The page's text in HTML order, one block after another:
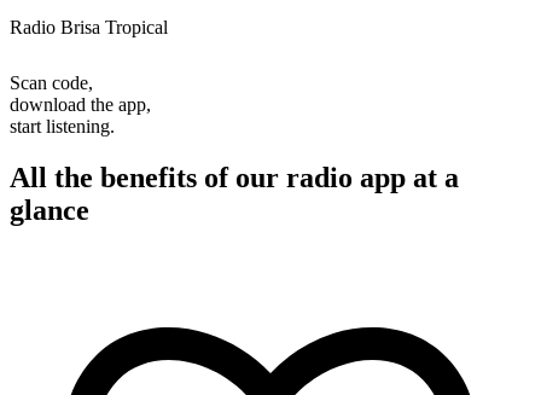
Radio Brisa Tropical
Scan code,
download the app,
start listening.
All the benefits of our radio app at a
glance